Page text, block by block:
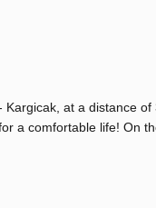
at a distance
a comfortable life! On